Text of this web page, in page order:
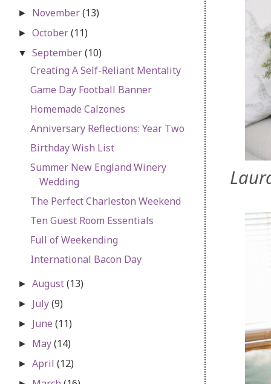
► November(13)
►October(11)
▼September(10)
Creating A Self-Reliant Mentality
Game Day Football Banner
Homemade Calzones
Anniversary Reflections: Year Two
Birthday Wish List
Summer New England Winery
Wedding
The Perfect Charleston Weekend
Ten Guest Room Essentials
Full of Weekending
International Bacon Day
►August(13)
► July(9)
► June(11)
► May(14)
►April(12)